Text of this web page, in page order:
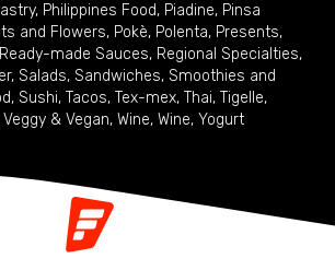
, Philippines Food, Piadine, Pinsa
and Flowers, Pokè, Polenta, Presents,
Ready-made Sauces, Regional Specialties,
, Salads, Sandwiches, Smoothies and
, Sushi, Tacos, Tex-mex, Thai, Tigelle,
Veggy & Vegan, Wine, Wine, Yogurt